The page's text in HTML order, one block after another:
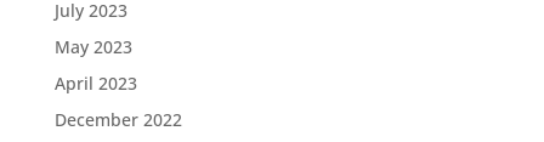
July 2023
May 2023
April 2023
December 2022